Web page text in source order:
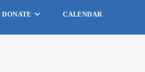
DONATE CALENDAR